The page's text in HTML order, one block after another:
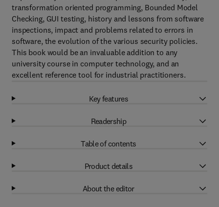
transformation oriented programming, Bounded Model
Checking, GUI testing, history and lessons from software
inspections, impact and problems related to errors in
software, the evolution of the various security policies.
This book would be an invaluable addition to any
university course in computer technology, and an
excellent reference tool for industrial practitioners.
Key features
Readership
Table of contents
Product details
About the editor